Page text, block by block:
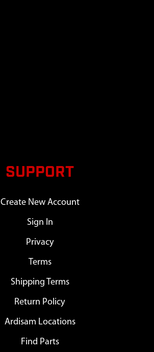
SUPPORT
Create New Account
Sign In
Privacy
Terms
Shipping Terms
Return Policy
Ardisam Locations
Find Parts